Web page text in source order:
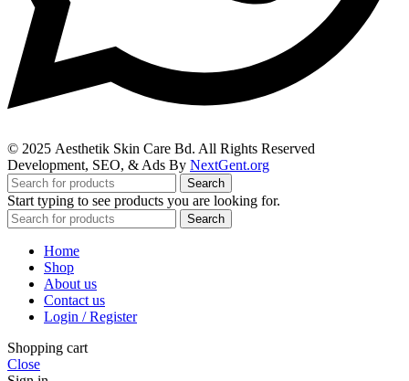
© 2025 Aesthetik Skin Care Bd. All Rights Reserved
Development, SEO, & Ads By NextGent.org
Search
Start typing to see products you are looking for.
Search
Home
Shop
About us
Contact us
Login / Register
Shopping cart
Close